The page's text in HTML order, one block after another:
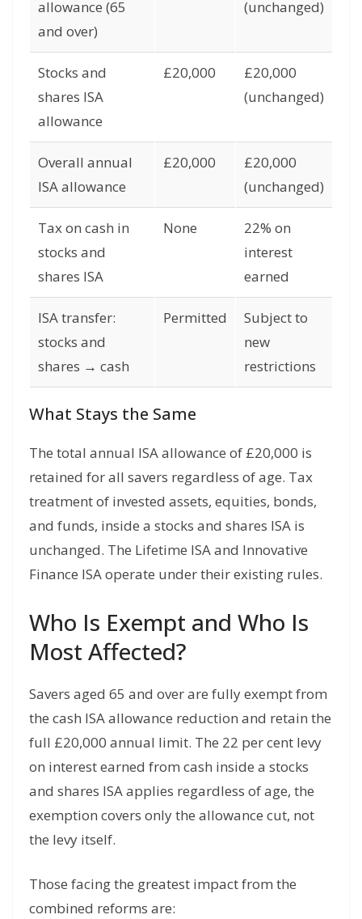
allowance (65
and over)
(unchanged)
Stocks and
shares ISA
allowance
£20,000
£20,000
(unchanged)
Overall annual
ISA allowance
£20,000
£20,000
(unchanged)
Tax on cash in
stocks and
shares ISA
None
22% on
interest
earned
ISA transfer:
stocks and
shares → cash
Permitted
Subject to
new
restrictions
What Stays the Same
The total annual ISA allowance of £20,000 is
retained for all savers regardless of age. Tax
treatment of invested assets, equities, bonds,
and funds, inside a stocks and shares ISA is
unchanged. The Lifetime ISA and Innovative
Finance ISA operate under their existing rules.
Who Is Exempt and Who Is
Most Affected?
Savers aged 65 and over are fully exempt from
the cash ISA allowance reduction and retain the
full £20,000 annual limit. The 22 per cent levy
on interest earned from cash inside a stocks
and shares ISA applies regardless of age, the
exemption covers only the allowance cut, not
the levy itself.
Those facing the greatest impact from the
combined reforms are: